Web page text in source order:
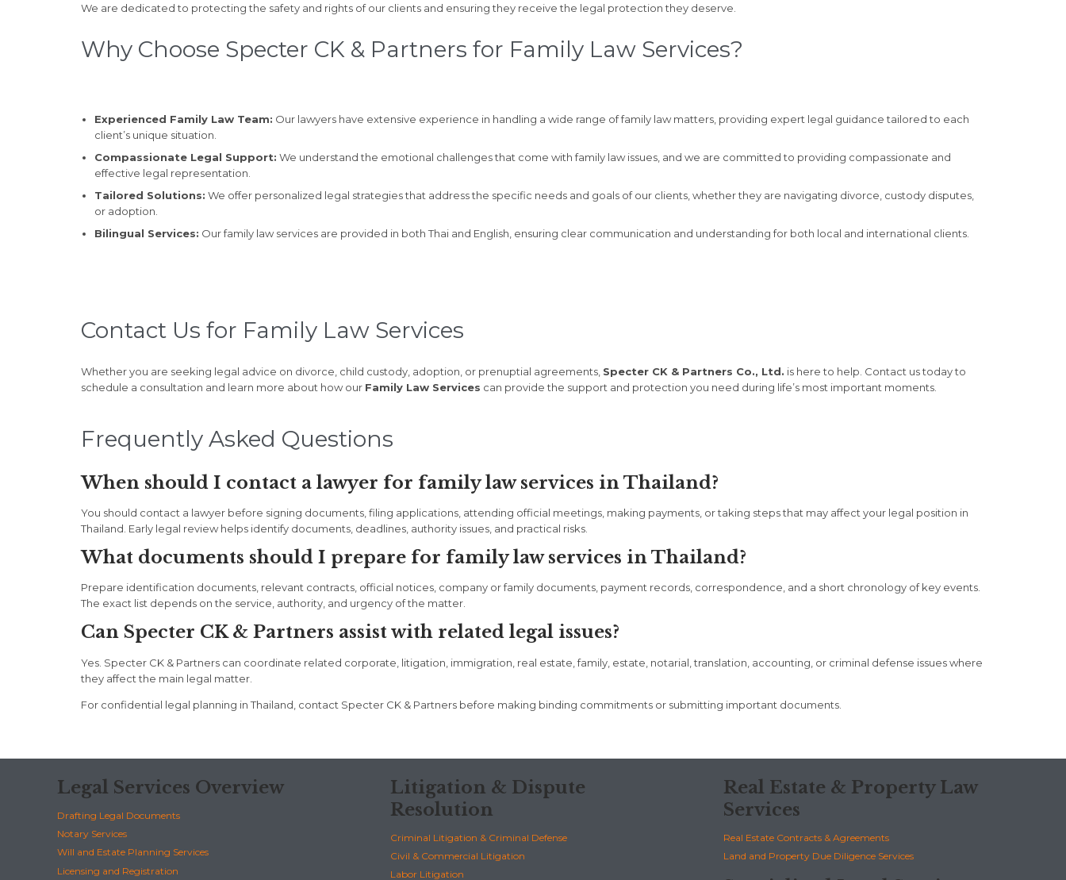
We are dedicated to protecting the safety and rights of our clients and ensuring they receive the legal protection they deserve.
Why Choose Specter CK & Partners for Family Law Services?
Experienced Family Law Team: Our lawyers have extensive experience in handling a wide range of family law matters, providing expert legal guidance tailored to each
client’s unique situation.
Compassionate Legal Support: We understand the emotional challenges that come with family law issues, and we are committed to providing compassionate and
effective legal representation.
Tailored Solutions: We offer personalized legal strategies that address the specific needs and goals of our clients, whether they are navigating divorce, custody disputes,
or adoption.
Bilingual Services: Our family law services are provided in both Thai and English, ensuring clear communication and understanding for both local and international clients.
Contact Us for Family Law Services
Whether you are seeking legal advice on divorce, child custody, adoption, or prenuptial agreements, Specter CK & Partners Co., Ltd. is here to help. Contact us today to
schedule a consultation and learn more about how our Family Law Services can provide the support and protection you need during life’s most important moments.
Frequently Asked Questions
When should I contact a lawyer for family law services in Thailand?
You should contact a lawyer before signing documents, filing applications, attending official meetings, making payments, or taking steps that may affect your legal position in
Thailand. Early legal review helps identify documents, deadlines, authority issues, and practical risks.
What documents should I prepare for family law services in Thailand?
Prepare identification documents, relevant contracts, official notices, company or family documents, payment records, correspondence, and a short chronology of key events.
The exact list depends on the service, authority, and urgency of the matter.
Can Specter CK & Partners assist with related legal issues?
Yes. Specter CK & Partners can coordinate related corporate, litigation, immigration, real estate, family, estate, notarial, translation, accounting, or criminal defense issues where
they affect the main legal matter.
For confidential legal planning in Thailand, contact Specter CK & Partners before making binding commitments or submitting important documents.
Legal Services Overview
Drafting Legal Documents
Notary Services
Will and Estate Planning Services
Licensing and Registration
Litigation & Dispute
Resolution
Criminal Litigation & Criminal Defense
Civil & Commercial Litigation
Labor Litigation
Real Estate & Property Law
Services
Real Estate Contracts & Agreements
Land and Property Due Diligence Services